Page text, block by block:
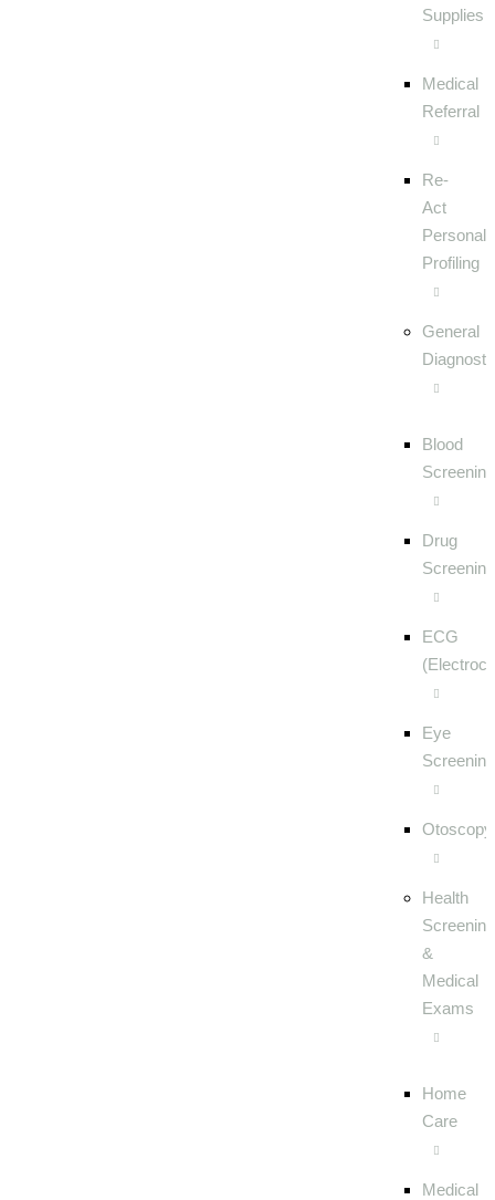
Supplies
Medical
Referral
Re-
Act
Profiling
General
Blood
Screening
Drug
Screening
ECG
Eye
Screening
Otoscopy
Health
Screening
&
Medical
Exams
Home
Care
Medical